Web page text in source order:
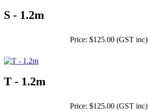
S - 1.2m
Price: $125.00 (GST inc)
T - 1.2m
Price: $125.00 (GST inc)